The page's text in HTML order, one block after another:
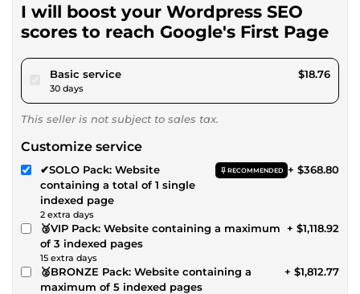
I will boost your Wordpress SEO
scores to reach Google's First Page
Basic servicepour $17.28
30 days
$18.76
This seller is not subject to sales tax.
Customize service
✔SOLO Pack: Website
containing a total of 1 single
indexed page
RECOMMENDED
2 extra days
+ $368.80
🥉VIP Pack: Website containing a maximum
of 3 indexed pages
15 extra days
+ $1,118.92
🥈BRONZE Pack: Website containing a
maximum of 5 indexed pages
+ $1,812.77